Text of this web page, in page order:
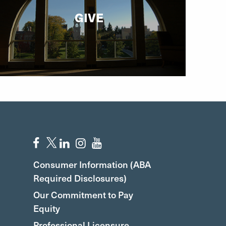
GIVE
Consumer Information (ABA
Required Disclosures)
Our Commitment to Pay
Equity